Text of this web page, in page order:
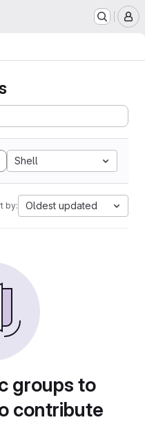
Shell
by: Oldest updated
groups to
contribute